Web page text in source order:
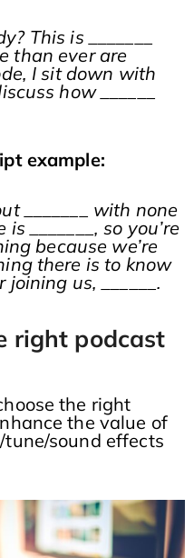
This is _______
than ever are
I sit down with
how ______
example:
_______ with none
_______, so you’re
because we’re
there is to know
joining us, ______.
right podcast
the right
the value of
sound effects